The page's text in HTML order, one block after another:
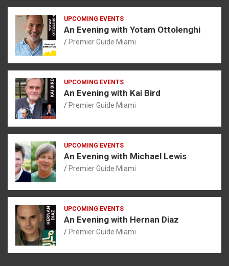
UPCOMING EVENTS
An Evening with Yotam Ottolenghi
Premier Guide Miami
UPCOMING EVENTS
An Evening with Kai Bird
Premier Guide Miami
UPCOMING EVENTS
An Evening with Michael Lewis
Premier Guide Miami
UPCOMING EVENTS
An Evening with Hernan Diaz
Premier Guide Miami